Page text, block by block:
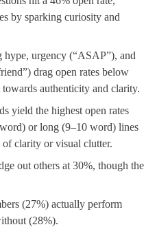
by sparking curiosity and
hype, urgency (“ASAP”), and
drag open rates below
authenticity and clarity.
yield the highest open rates
or long (9–10 word) lines
clarity or visual clutter.
out others at 30%, though the
(27%) actually perform
(28%).